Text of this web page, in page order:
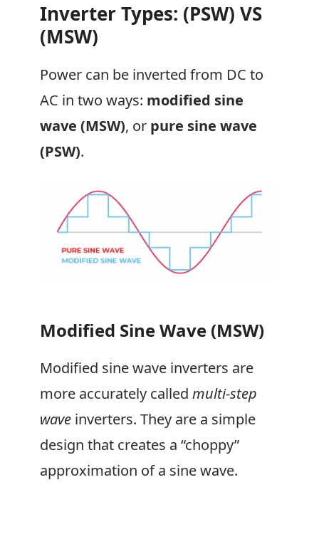
Inverter Types: (PSW) VS
(MSW)
Power can be inverted from DC to
AC in two ways: modified sine
wave (MSW), or pure sine wave
(PSW).
Modified Sine Wave (MSW)
Modified sine wave inverters are
more accurately called multi-step
wave inverters. They are a simple
design that creates a “choppy”
approximation of a sine wave.